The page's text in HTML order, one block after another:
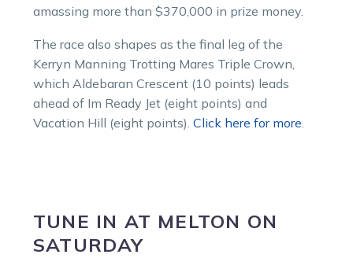
amassing more than $370,000 in prize money.
The race also shapes as the final leg of the
Kerryn Manning Trotting Mares Triple Crown,
which Aldebaran Crescent (10 points) leads
ahead of Im Ready Jet (eight points) and
Vacation Hill (eight points). Click here for more.
TUNE IN AT MELTON ON
SATURDAY